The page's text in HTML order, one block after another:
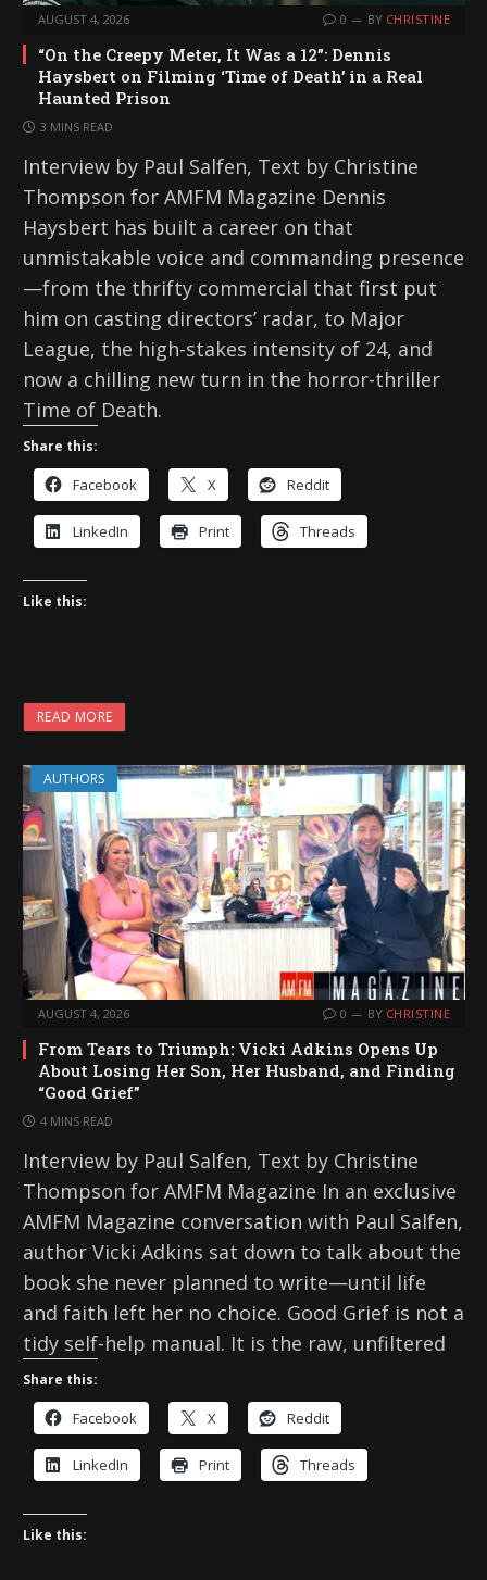
AUGUST 4, 2026 0 BY CHRISTINE
“On the Creepy Meter, It Was a 12”: Dennis
Haysbert on Filming ‘Time of Death’ in a Real
Haunted Prison
3 MINS READ
Interview by Paul Salfen, Text by Christine
Thompson for AMFM Magazine Dennis
Haysbert has built a career on that
unmistakable voice and commanding presence
—from the thrifty commercial that first put
him on casting directors’ radar, to Major
League, the high-stakes intensity of 24, and
now a chilling new turn in the horror-thriller
Time of Death.
Share this:
Facebook X Reddit
LinkedIn Print Threads
Like this:
READ MORE
AUTHORS
AUGUST 4, 2026 0 BY CHRISTINE
From Tears to Triumph: Vicki Adkins Opens Up
About Losing Her Son, Her Husband, and Finding
“Good Grief”
4 MINS READ
Interview by Paul Salfen, Text by Christine
Thompson for AMFM Magazine In an exclusive
AMFM Magazine conversation with Paul Salfen,
author Vicki Adkins sat down to talk about the
book she never planned to write—until life
and faith left her no choice. Good Grief is not a
tidy self-help manual. It is the raw, unfiltered
Share this:
Facebook X Reddit
LinkedIn Print Threads
Like this: